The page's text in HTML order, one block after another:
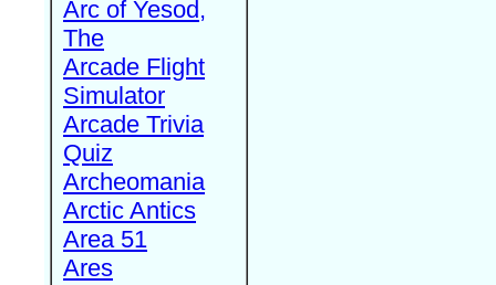
Arc of Yesod,
The
Arcade Flight
Simulator
Arcade Trivia
Quiz
Archeomania
Arctic Antics
Area 51
Ares